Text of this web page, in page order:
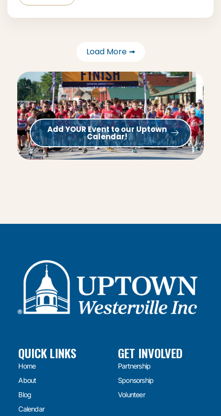
Load More ➟
Add YOUR Event to our Uptown
Calendar!
QUICK LINKS
Home
About
Blog
Calendar
GET INVOLVED
Partnership
Sponsorship
Volunteer